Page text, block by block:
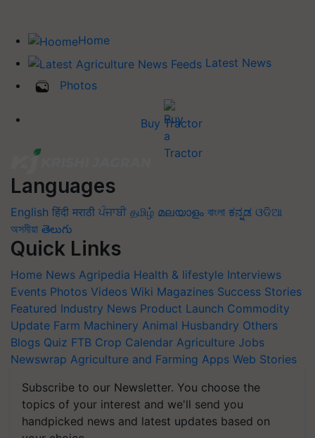
Home
Latest News
Photos
Buy Tractor
Languages
English हिंदी मराठी ਪੰਜਾਬੀ தமிழ் മലയാളം বাংলা ಕನ್ನಡ ଓଡିଆ
অসমীয়া తెలుగు
Quick Links
Home News Agripedia Health & lifestyle Interviews
Events Photos Videos Wiki Magazines Success Stories
Featured Industry News Product Launch Commodity
Update Farm Machinery Animal Husbandry Others
Blogs Quiz FTB Crop Calendar Agriculture Jobs
Newswrap Agriculture and Farming Apps Web Stories
Subscribe to our Newsletter. You choose the
topics of your interest and we'll send you
handpicked news and latest updates based on